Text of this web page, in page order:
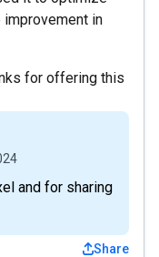
improvement in
for offering this
and for sharing
Share